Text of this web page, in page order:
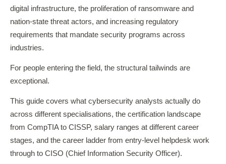
digital infrastructure, the proliferation of ransomware and
nation-state threat actors, and increasing regulatory
requirements that mandate security programs across
industries.
For people entering the field, the structural tailwinds are
exceptional.
This guide covers what cybersecurity analysts actually do
across different specialisations, the certification landscape
from CompTIA to CISSP, salary ranges at different career
stages, and the career ladder from entry-level helpdesk work
through to CISO (Chief Information Security Officer).